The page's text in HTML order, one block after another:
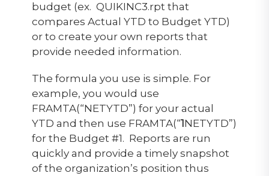
budget (ex. QUIKINC3.rpt that
compares Actual YTD to Budget YTD)
or to create your own reports that
provide needed information.
The formula you use is simple. For
example, you would use
FRAMTA(“NETYTD”) for your actual
YTD and then use FRAMTA(“1NETYTD”)
for the Budget #1. Reports are run
quickly and provide a timely snapshot
of the organization’s position thus